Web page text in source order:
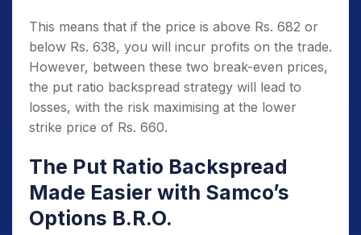
This means that if the price is above Rs. 682 or
below Rs. 638, you will incur profits on the trade.
However, between these two break-even prices,
the put ratio backspread strategy will lead to
losses, with the risk maximising at the lower
strike price of Rs. 660.
The Put Ratio Backspread
Made Easier with Samco’s
Options B.R.O.